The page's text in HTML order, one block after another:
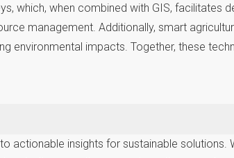
which, when combined with GIS, facilitates
management. Additionally, smart
environmental impacts. Together, these
insights for sustainable solutions.